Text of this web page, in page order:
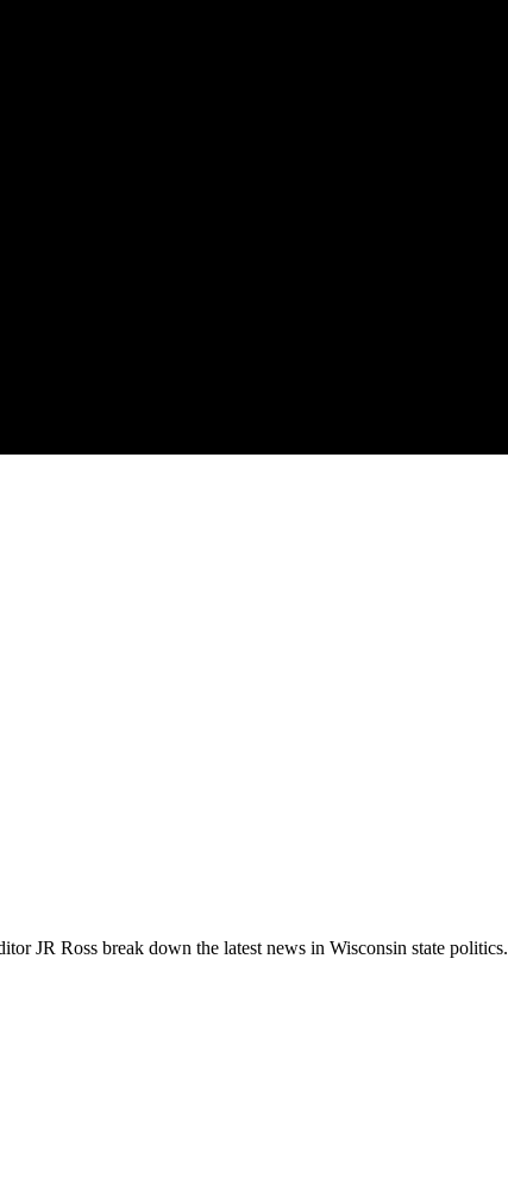
JR Ross break down the latest news in Wisconsin state politics.